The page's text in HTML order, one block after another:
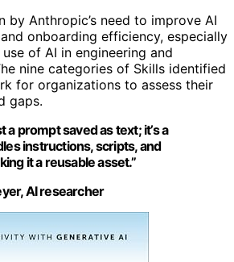
by Anthropic’s need to improve AI
onboarding efficiency, especially
of AI in engineering and
nine categories of Skills identified
for organizations to assess their
gaps.
a prompt saved as text; it’s a
instructions, scripts, and
it a reusable asset.”
AI researcher